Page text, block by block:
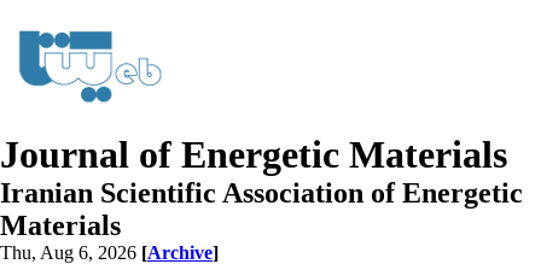
Journal of Energetic Materials
Iranian Scientific Association of Energetic
Materials
Thu, Aug 6, 2026 [Archive]